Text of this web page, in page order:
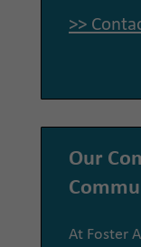
>>
Our
At Foster